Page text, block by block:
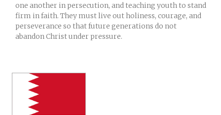
one another in persecution, and teaching youth to stand
firm in faith. They must live out holiness, courage, and
perseverance so that future generations do not
abandon Christ under pressure.